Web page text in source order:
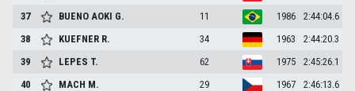
37
BUENO AOKI G. 11 1986
2:44:04.6
38
KUEFNER R. 34 1963
2:44:20.3
39
LEPES T. 62 1975
2:45:26.1
40
MACH M. 29 1967
2:46:13.6